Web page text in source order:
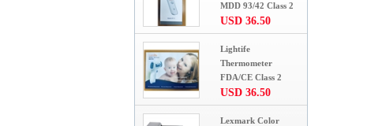
MDD 93/42 Class 2
USD 36.50
Lightife
Thermometer
FDA/CE Class 2
USD 36.50
Lexmark Color